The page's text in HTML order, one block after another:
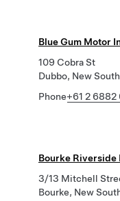
Blue Gum Motor
109 Cobra St
Dubbo, New
Phone+61 2 6882
Bourke Riverside
3/13 Mitchell
Bourke, New